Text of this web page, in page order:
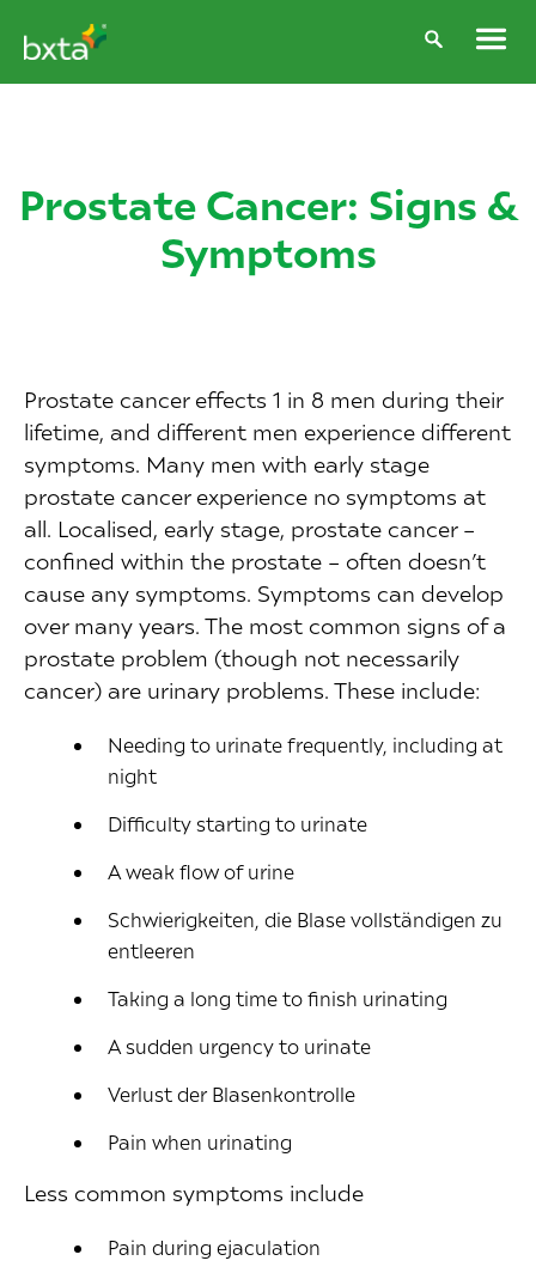
Prostate Cancer: Signs &
Symptoms
Prostate cancer effects 1 in 8 men during their
lifetime, and different men experience different
symptoms. Many men with early stage
prostate cancer experience no symptoms at
all. Localised, early stage, prostate cancer –
confined within the prostate – often doesn’t
cause any symptoms. Symptoms can develop
over many years. The most common signs of a
prostate problem (though not necessarily
cancer) are urinary problems. These include:
Needing to urinate frequently, including at
night
Difficulty starting to urinate
A weak flow of urine
Schwierigkeiten, die Blase vollständigen zu
entleeren
Taking a long time to finish urinating
A sudden urgency to urinate
Verlust der Blasenkontrolle
Pain when urinating
Less common symptoms include
Pain during ejaculation